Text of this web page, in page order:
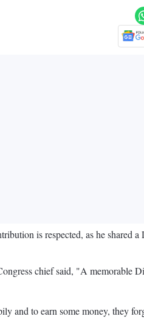
is respected, as he shared
chief said, "A memorable
and to earn some money, they